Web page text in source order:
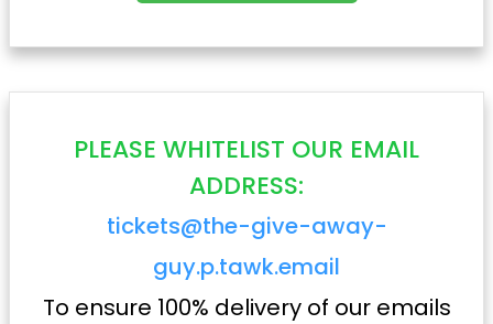
PLEASE WHITELIST OUR EMAIL
ADDRESS:
tickets@the-give-away-
guy.p.tawk.email
To ensure 100% delivery of our emails